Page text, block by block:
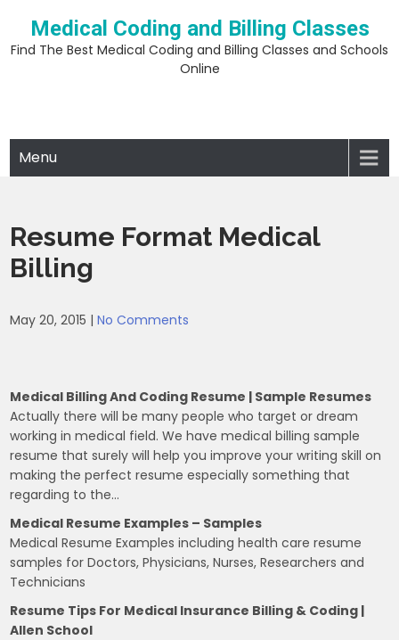
content
Medical Coding and Billing Classes
Find The Best Medical Coding and Billing Classes and Schools
Online
Menu
Resume Format Medical
Billing
May 20, 2015 |No Comments
Medical Billing And Coding Resume | Sample Resumes
Actually there will be many people who target or dream
working in medical field. We have medical billing sample
resume that surely will help you improve your writing skill on
making the perfect resume especially something that
regarding to the…
Medical Resume Examples – Samples
Medical Resume Examples including health care resume
samples for Doctors, Physicians, Nurses, Researchers and
Technicians
Resume Tips For Medical Insurance Billing & Coding |
Allen School